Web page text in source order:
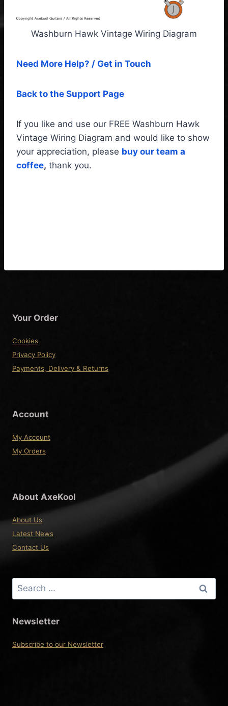
Washburn Hawk Vintage Wiring Diagram
Need More Help? / Get in Touch
Back to the Support Page
If you like and use our FREE Washburn Hawk
Vintage Wiring Diagram and would like to show
your appreciation, please buy our team a
coffee, thank you.
Your Order
Cookies
Privacy Policy
Payments, Delivery & Returns
Account
My Account
My Orders
About AxeKool
About Us
Latest News
Contact Us
Search
for:
Newsletter
Subscribe to our Newsletter